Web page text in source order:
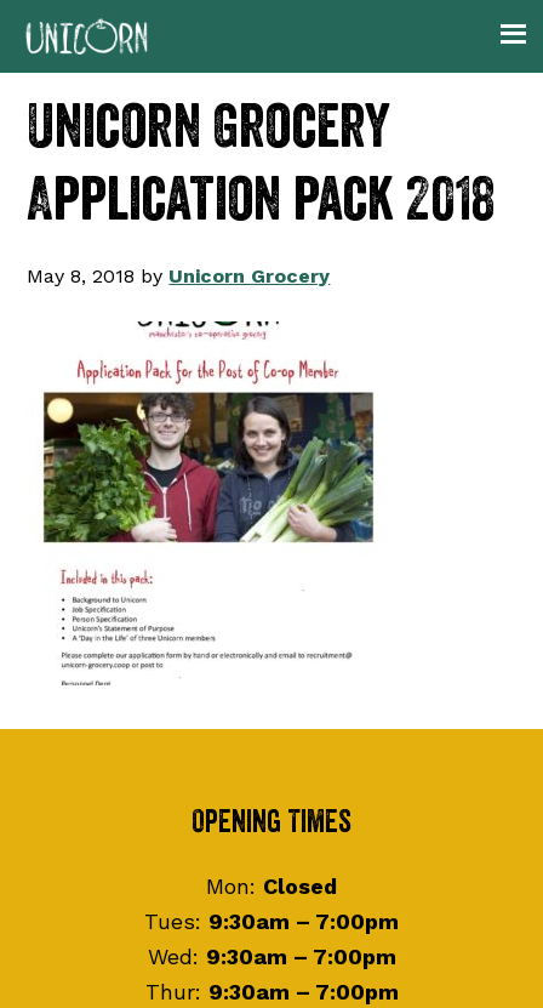
Skip
navigation
Skip
content
Skip
Unicorn Grocery
Application pack 2018
May 8, 2018 by Unicorn Grocery
Opening Times
Mon: Closed
Tues: 9:30am – 7:00pm
Wed: 9:30am – 7:00pm
Thur: 9:30am – 7:00pm